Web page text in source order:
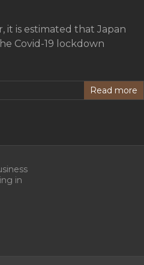
it is estimated that Japan
Covid-19 lockdown
Read more
in